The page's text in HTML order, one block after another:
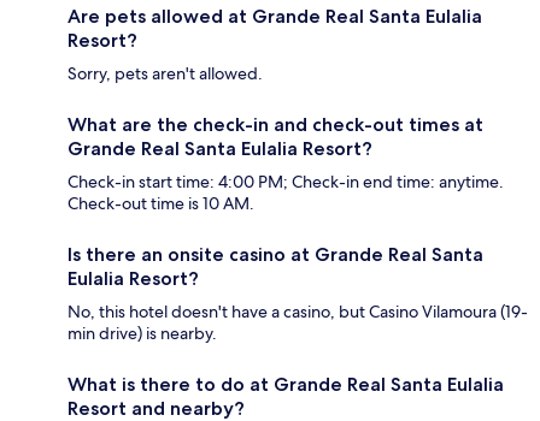
Are pets allowed at Grande Real Santa Eulalia
Resort?
Sorry, pets aren't allowed.
What are the check-in and check-out times at
Grande Real Santa Eulalia Resort?
Check-in start time: 4:00 PM; Check-in end time: anytime.
Check-out time is 10 AM.
Is there an onsite casino at Grande Real Santa
Eulalia Resort?
No, this hotel doesn't have a casino, but Casino Vilamoura (19-
min drive) is nearby.
What is there to do at Grande Real Santa Eulalia
Resort and nearby?